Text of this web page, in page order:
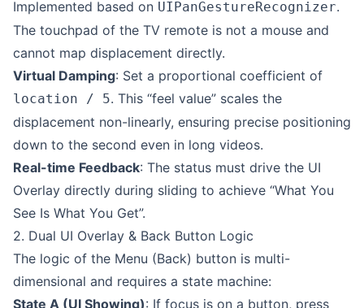
Implemented based on UIPanGestureRecognizer.
The touchpad of the TV remote is not a mouse and
cannot map displacement directly.
Virtual Damping: Set a proportional coefficient of
location / 5. This “feel value” scales the
displacement non-linearly, ensuring precise positioning
down to the second even in long videos.
Real-time Feedback: The status must drive the UI
Overlay directly during sliding to achieve “What You
See Is What You Get”.
2. Dual UI Overlay & Back Button Logic
The logic of the Menu (Back) button is multi-
dimensional and requires a state machine:
State A (UI Showing): If focus is on a button, press